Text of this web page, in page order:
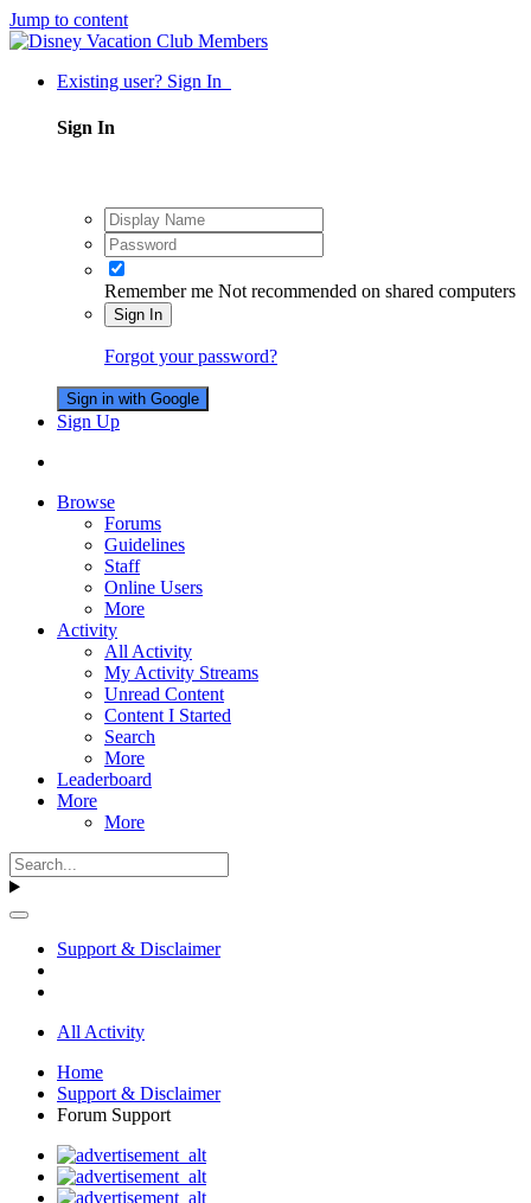
Jump to content
Existing user? Sign In
Sign In
Remember me Not recommended on shared computers
Sign In
Forgot your password?
Sign in with Google
Sign Up
Browse
Forums
Guidelines
Staff
Online Users
More
Activity
All Activity
My Activity Streams
Unread Content
Content I Started
Search
More
Leaderboard
More
More
Support & Disclaimer
All Activity
Home
Support & Disclaimer
Forum Support